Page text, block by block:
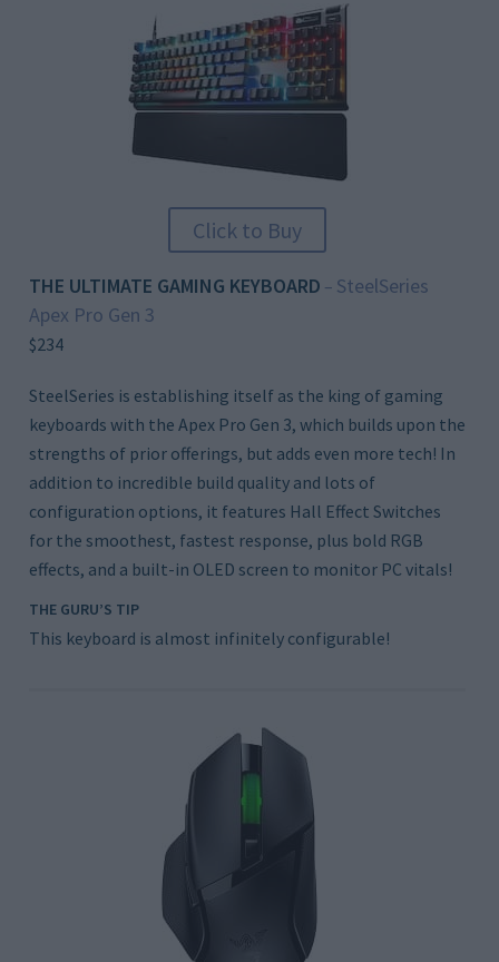
Click to Buy
THE ULTIMATE GAMING KEYBOARD – SteelSeries
Apex Pro Gen 3
$234
SteelSeries is establishing itself as the king of gaming
keyboards with the Apex Pro Gen 3, which builds upon the
strengths of prior offerings, but adds even more tech! In
addition to incredible build quality and lots of
configuration options, it features Hall Effect Switches
for the smoothest, fastest response, plus bold RGB
effects, and a built-in OLED screen to monitor PC vitals!
THE GURU’S TIP
This keyboard is almost infinitely configurable!